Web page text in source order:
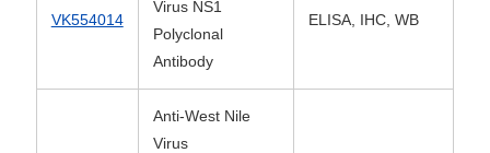
VK554014
Virus NS1
Polyclonal
Antibody
ELISA, IHC, WB
Anti-West Nile
Virus